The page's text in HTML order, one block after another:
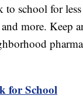
to school for
more. Keep
for School